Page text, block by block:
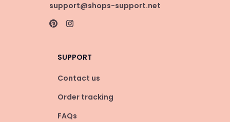
support@shops-support.net
SUPPORT
Contact us
Order tracking
FAQs